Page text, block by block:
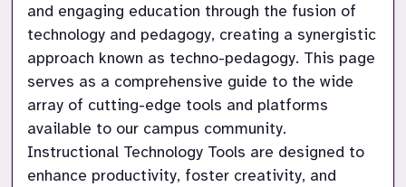
and engaging education through the fusion of
technology and pedagogy, creating a synergistic
approach known as techno-pedagogy. This page
serves as a comprehensive guide to the wide
array of cutting-edge tools and platforms
available to our campus community.
Instructional Technology Tools are designed to
enhance productivity, foster creativity, and